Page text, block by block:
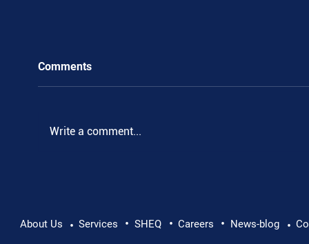
Pushing Beyond Limits: Leon Chevallier's
Comments
Write a comment...
About Us • Services • SHEQ • Careers • News-blog •